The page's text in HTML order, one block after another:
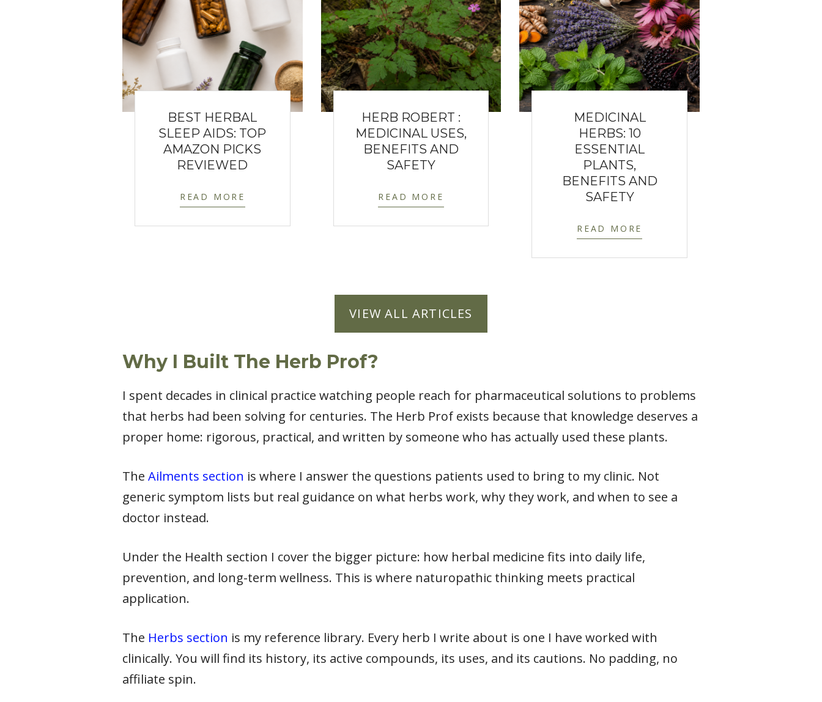
BEST HERBAL
SLEEP AIDS: TOP
AMAZON PICKS
REVIEWED
READ MORE
HERB ROBERT :
MEDICINAL USES,
BENEFITS AND
SAFETY
READ MORE
MEDICINAL
HERBS: 10
ESSENTIAL
PLANTS,
BENEFITS AND
SAFETY
READ MORE
VIEW ALL ARTICLES
Why I Built The Herb Prof?
I spent decades in clinical practice watching people reach for pharmaceutical solutions to problems
that herbs had been solving for centuries. The Herb Prof exists because that knowledge deserves a
proper home: rigorous, practical, and written by someone who has actually used these plants.
The Ailments section is where I answer the questions patients used to bring to my clinic. Not
generic symptom lists but real guidance on what herbs work, why they work, and when to see a
doctor instead.
Under the Health section I cover the bigger picture: how herbal medicine fits into daily life,
prevention, and long-term wellness. This is where naturopathic thinking meets practical
application.
The Herbs section is my reference library. Every herb I write about is one I have worked with
clinically. You will find its history, its active compounds, its uses, and its cautions. No padding, no
affiliate spin.